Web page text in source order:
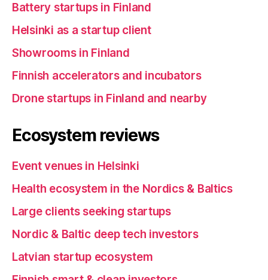
Battery startups in Finland
Helsinki as a startup client
Showrooms in Finland
Finnish accelerators and incubators
Drone startups in Finland and nearby
Ecosystem reviews
Event venues in Helsinki
Health ecosystem in the Nordics & Baltics
Large clients seeking startups
Nordic & Baltic deep tech investors
Latvian startup ecosystem